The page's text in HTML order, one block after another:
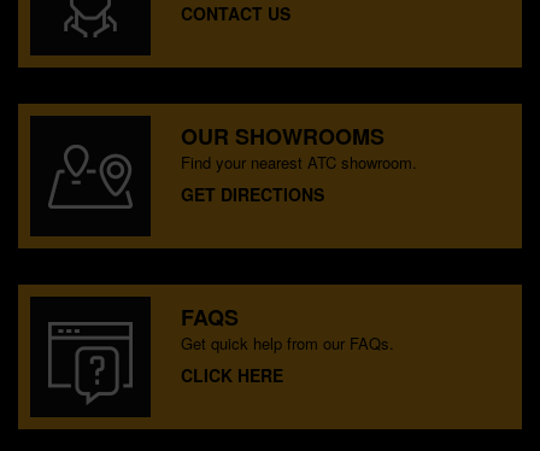
CONTACT US
OUR SHOWROOMS
Find your nearest ATC showroom.
GET DIRECTIONS
FAQS
Get quick help from our FAQs.
CLICK HERE